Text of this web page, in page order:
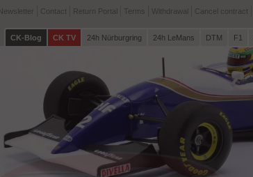
Contact Return Portal Terms Withdrawal Cancel contract
CK-Blog CK TV 24h Nürburgring 24h LeMans DTM F1